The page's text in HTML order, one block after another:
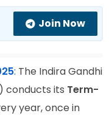
Join Now
: The Indira Gandhi
conducts its Term-
year, once in